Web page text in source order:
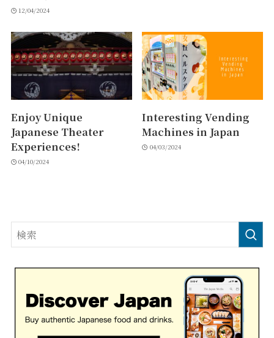
12/04/2024
Enjoy Unique
Japanese Theater
Experiences!
04/10/2024
Interesting Vending
Machines in Japan
04/03/2024